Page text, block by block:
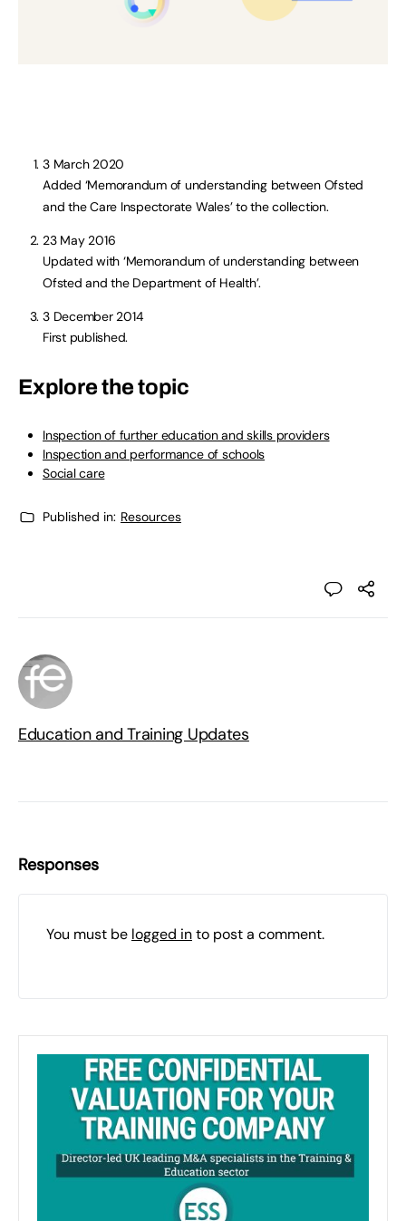
3 March 2020
Added ‘Memorandum of understanding between Ofsted
and the Care Inspectorate Wales’ to the collection.
23 May 2016
Updated with ‘Memorandum of understanding between
Ofsted and the Department of Health’.
3 December 2014
First published.
Explore the topic
Inspection of further education and skills providers
Inspection and performance of schools
Social care
Published in: Resources
Education and Training Updates
Responses
You must be logged into post a comment.